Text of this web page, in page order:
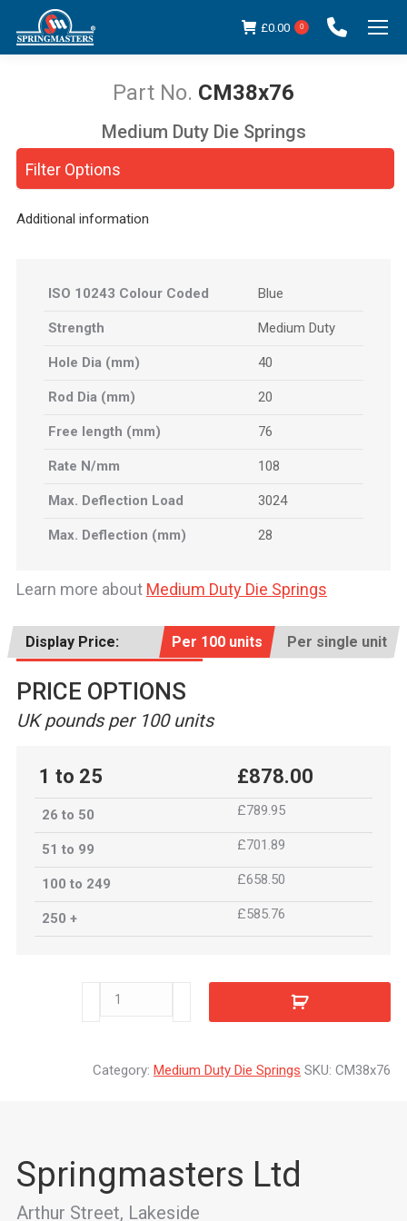
£0.00 0
CM38x76
You are here:
Filter Options
Medium Duty Die Springs
Additional information
ISO 10243 Colour Coded Blue
Strength Medium Duty
Hole Dia (mm) 40
Rod Dia (mm) 20
Free length (mm) 76
Rate N/mm 108
Max. Deflection Load 3024
Max. Deflection (mm) 28
Learn more about Medium Duty Die Springs
Display Price: Per 100 units Per single unit
PRICE OPTIONS
UK pounds per 100 units
1 to 25 £878.00
26 to 50 £789.95
51 to 99 £701.89
100 to 249 £658.50
250 + £585.76
CM38x76
Category: Medium Duty Die Springs SKU: CM38x76
Springmasters Ltd
Arthur Street, Lakeside